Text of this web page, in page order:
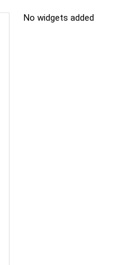
No widgets added